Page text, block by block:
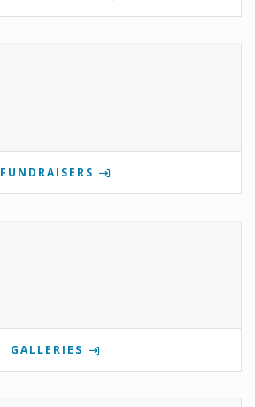
FUNDRAISERS
GALLERIES